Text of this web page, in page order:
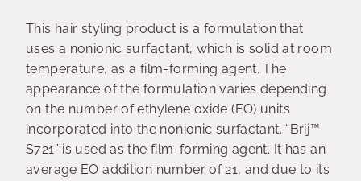
This hair styling product is a formulation that
uses a nonionic surfactant, which is solid at room
temperature, as a film-forming agent. The
appearance of the formulation varies depending
on the number of ethylene oxide (EO) units
incorporated into the nonionic surfactant. “Brij™
S721” is used as the film-forming agent. It has an
average EO addition number of 21, and due to its